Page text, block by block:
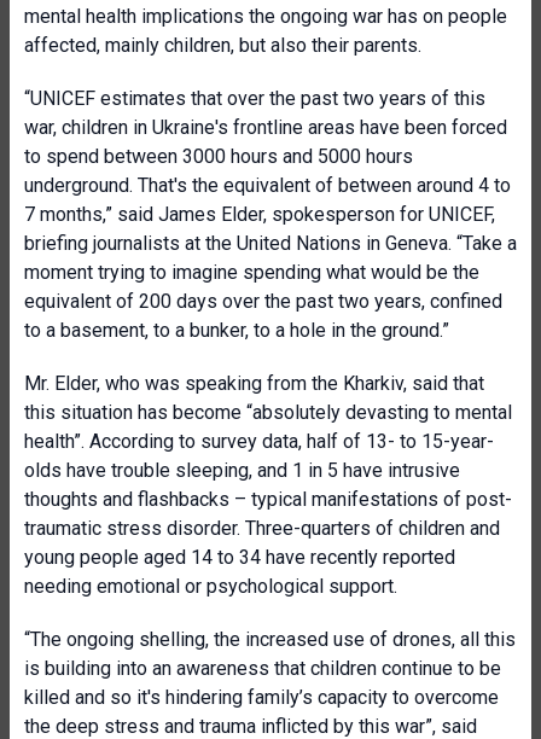
mental health implications the ongoing war has on people
affected, mainly children, but also their parents.
“UNICEF estimates that over the past two years of this
war, children in Ukraine's frontline areas have been forced
to spend between 3000 hours and 5000 hours
underground. That's the equivalent of between around 4 to
7 months,” said James Elder, spokesperson for UNICEF,
briefing journalists at the United Nations in Geneva. “Take a
moment trying to imagine spending what would be the
equivalent of 200 days over the past two years, confined
to a basement, to a bunker, to a hole in the ground.”
Mr. Elder, who was speaking from the Kharkiv, said that
this situation has become “absolutely devasting to mental
health”. According to survey data, half of 13- to 15-year-
olds have trouble sleeping, and 1 in 5 have intrusive
thoughts and flashbacks – typical manifestations of post-
traumatic stress disorder. Three-quarters of children and
young people aged 14 to 34 have recently reported
needing emotional or psychological support.
“The ongoing shelling, the increased use of drones, all this
is building into an awareness that children continue to be
killed and so it's hindering family’s capacity to overcome
the deep stress and trauma inflicted by this war”, said